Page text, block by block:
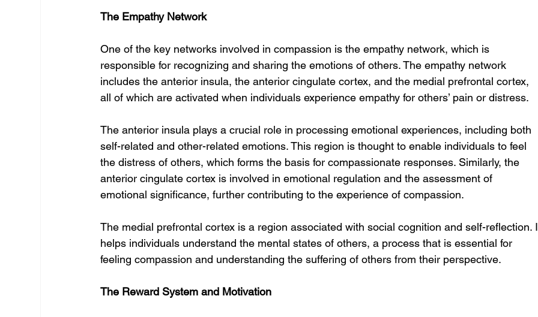
The Empathy Network
One of the key networks involved in compassion is the empathy network, which is
responsible for recognizing and sharing the emotions of others. The empathy network
includes the anterior insula, the anterior cingulate cortex, and the medial prefrontal cortex,
all of which are activated when individuals experience empathy for others’ pain or distress.
The anterior insula plays a crucial role in processing emotional experiences, including both
self-related and other-related emotions. This region is thought to enable individuals to feel
the distress of others, which forms the basis for compassionate responses. Similarly, the
anterior cingulate cortex is involved in emotional regulation and the assessment of
emotional significance, further contributing to the experience of compassion.
The medial prefrontal cortex is a region associated with social cognition and self-reflection.
helps individuals understand the mental states of others, a process that is essential for
feeling compassion and understanding the suffering of others from their perspective.
The Reward System and Motivation